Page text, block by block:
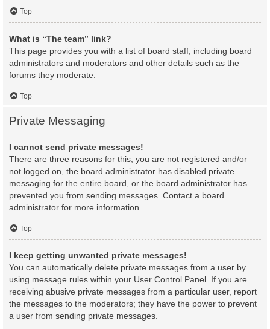
Top
What is “The team” link?
This page provides you with a list of board staff, including board
administrators and moderators and other details such as the
forums they moderate.
Top
Private Messaging
I cannot send private messages!
There are three reasons for this; you are not registered and/or
not logged on, the board administrator has disabled private
messaging for the entire board, or the board administrator has
prevented you from sending messages. Contact a board
administrator for more information.
Top
I keep getting unwanted private messages!
You can automatically delete private messages from a user by
using message rules within your User Control Panel. If you are
receiving abusive private messages from a particular user, report
the messages to the moderators; they have the power to prevent
a user from sending private messages.